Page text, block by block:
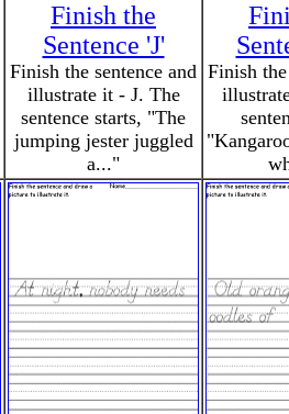
Finish the
Sentence 'J'
Finish the sentence and
illustrate it - J. The
sentence starts, "The
jumping jester juggled
a..."
Finish